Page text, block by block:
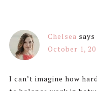
Chelsea says
October 1,
I can’t imagine how